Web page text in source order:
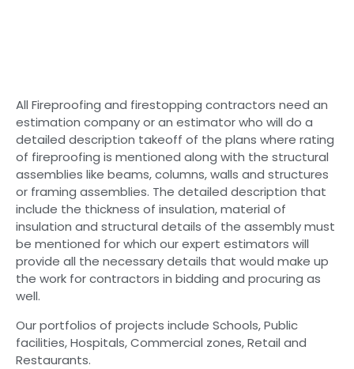
All Fireproofing and firestopping contractors need an
estimation company or an estimator who will do a
detailed description takeoff of the plans where rating
of fireproofing is mentioned along with the structural
assemblies like beams, columns, walls and structures
or framing assemblies. The detailed description that
include the thickness of insulation, material of
insulation and structural details of the assembly must
be mentioned for which our expert estimators will
provide all the necessary details that would make up
the work for contractors in bidding and procuring as
well.
Our portfolios of projects include Schools, Public
facilities, Hospitals, Commercial zones, Retail and
Restaurants.